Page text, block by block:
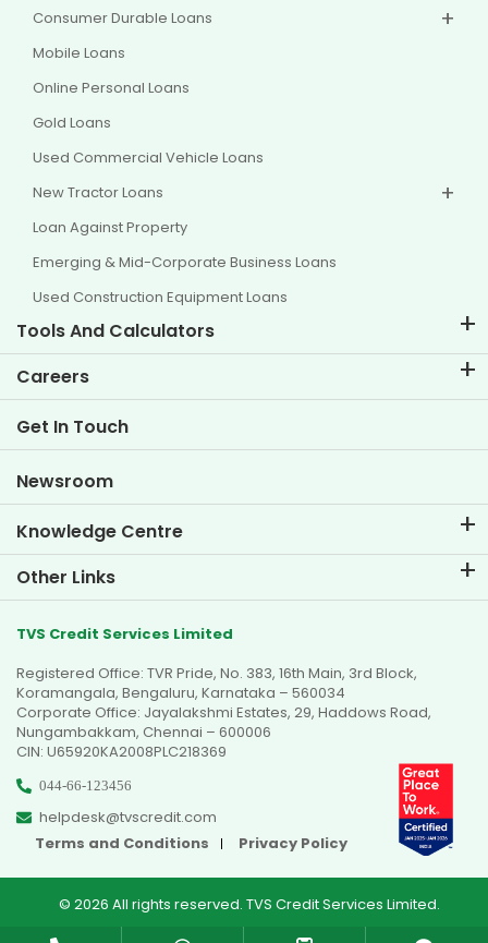
Consumer Durable Loans
Mobile Loans
Online Personal Loans
Gold Loans
Used Commercial Vehicle Loans
New Tractor Loans
Loan Against Property
Emerging & Mid-Corporate Business Loans
Used Construction Equipment Loans
Tools And Calculators
EMI Calculator
Two Wheeler Loan EMI Calculator
Car Valuation Tool
Careers
Life at TVS Credit
Current Openings
Get In Touch
Newsroom
Knowledge Centre
Blogs
FAQs
Testimonials
Video Gallery
Other Links
Dealer Locator
Sitemap
TVS Credit Services Limited
Registered Office: TVR Pride, No. 383, 16th Main, 3rd Block,
Koramangala, Bengaluru, Karnataka – 560034
Corporate Office: Jayalakshmi Estates, 29, Haddows Road,
Nungambakkam, Chennai – 600006
CIN: U65920KA2008PLC218369
044-66-123456
helpdesk@tvscredit.com
Terms and Conditions
Privacy Policy
© 2026 All rights reserved. TVS Credit Services Limited.